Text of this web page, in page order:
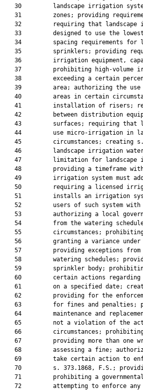
30         landscape irrigation
31         zones; providing
32         requiring that landscape
33         designed to use the
34         spacing requirements for
35         sprinklers; providing
36         irrigation equipment,
37         prohibiting high-volume
38         exceeding a certain
39         area; authorizing the
40         areas in certain
41         installation of risers;
42         between distribution
43         surfaces; requiring that
44         use micro-irrigation in
45         circumstances; creating
46         landscape irrigation
47         limitation for landscape
48         providing a timeframe
49         irrigation system must
50         requiring a licensed
51         installs an irrigation
52         users of such system with
53         authorizing a local
54         from the watering
55         circumstances;
56         granting a variance under
57         providing exceptions
58         watering schedules;
59         sprinkler body;
60         certain actions
61         on a specified date;
62         providing for the
63         for fines and penalties;
64         maintenance and
65         not a violation of the
66         circumstances;
67         providing more than one
68         assessing a fine;
69         take certain action to
70         s. 373.1868, F.S.;
71         prohibiting a
72         attempting to enforce